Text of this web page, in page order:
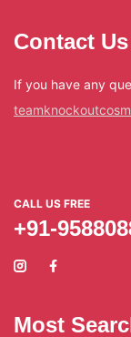
Contact Us
If you have any
CALL US FREE
+91-
Most